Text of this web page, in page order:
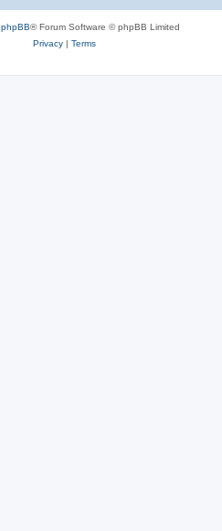
phpBB® Forum Software © phpBB Limited
Privacy| Terms